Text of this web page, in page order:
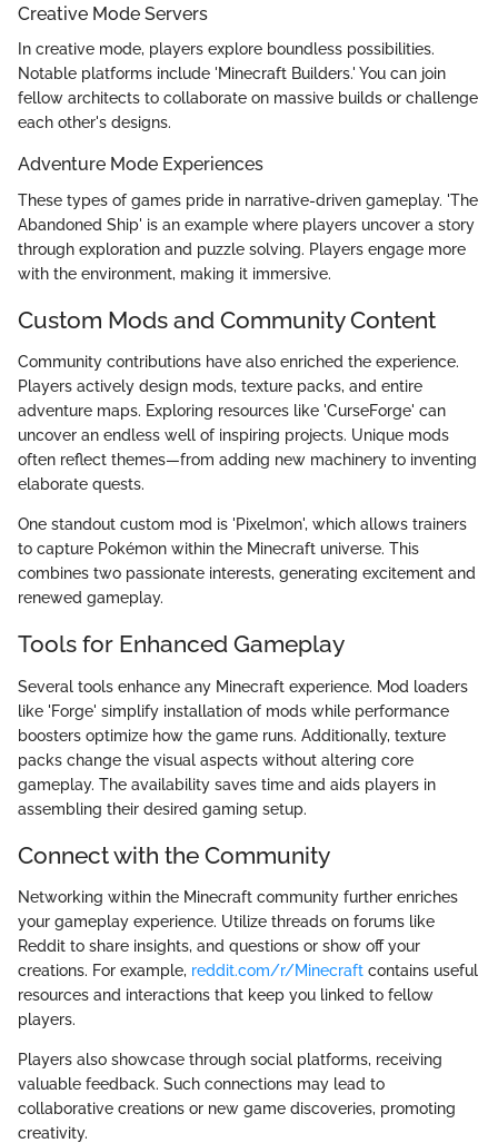
Creative Mode Servers
In creative mode, players explore boundless possibilities.
Notable platforms include 'Minecraft Builders.' You can join
fellow architects to collaborate on massive builds or challenge
each other's designs.
Adventure Mode Experiences
These types of games pride in narrative-driven gameplay. 'The
Abandoned Ship' is an example where players uncover a story
through exploration and puzzle solving. Players engage more
with the environment, making it immersive.
Custom Mods and Community Content
Community contributions have also enriched the experience.
Players actively design mods, texture packs, and entire
adventure maps. Exploring resources like 'CurseForge' can
uncover an endless well of inspiring projects. Unique mods
often reflect themes—from adding new machinery to inventing
elaborate quests.
One standout custom mod is 'Pixelmon', which allows trainers
to capture Pokémon within the Minecraft universe. This
combines two passionate interests, generating excitement and
renewed gameplay.
Tools for Enhanced Gameplay
Several tools enhance any Minecraft experience. Mod loaders
like 'Forge' simplify installation of mods while performance
boosters optimize how the game runs. Additionally, texture
packs change the visual aspects without altering core
gameplay. The availability saves time and aids players in
assembling their desired gaming setup.
Connect with the Community
Networking within the Minecraft community further enriches
your gameplay experience. Utilize threads on forums like
Reddit to share insights, and questions or show off your
creations. For example, reddit.com/r/Minecraft contains useful
resources and interactions that keep you linked to fellow
players.
Players also showcase through social platforms, receiving
valuable feedback. Such connections may lead to
collaborative creations or new game discoveries, promoting
creativity.